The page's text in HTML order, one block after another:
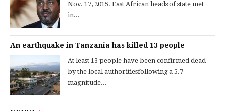
Nov. 17, 2015. East African heads of state met
in...
An earthquake in Tanzania has killed 13 people
At least 13 people have been confirmed dead
by the local authoritiesfollowing a 5.7
magnitude...